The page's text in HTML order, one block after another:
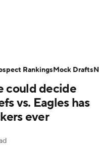
Teams
Video
Players
NFL Betting
could decide
vs. Eagles has
ever
RankingsMock Drafts